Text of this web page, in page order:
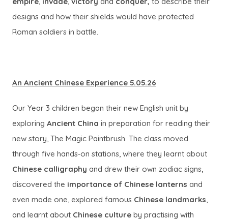
e
w
t
)
designs and how their shields would have protected
Roman soldiers in battle.
An Ancient Chinese Experience 5.05.26
Our Year 3 children began their new English unit by
exploring Ancient China in preparation for reading their
new story, The Magic Paintbrush. The class moved
through five hands‑on stations, where they learnt about
Chinese calligraphy and drew their own zodiac signs,
discovered the importance of Chinese lanterns and
even made one, explored famous Chinese landmarks,
and learnt about Chinese culture by practising with